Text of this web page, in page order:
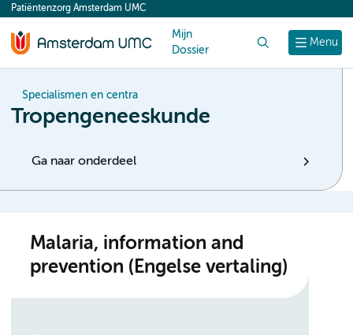
content
Menu
Patiëntenzorg Amsterdam UMC
Mijn
Dossier
Specialismen en centra
Tropengeneeskunde
Ga naar onderdeel
Malaria, information and
prevention (Engelse vertaling)